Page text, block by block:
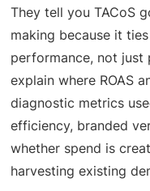
They tell you TACoS
making because it
performance, not just
explain where ROAS
diagnostic metrics
efficiency, branded
whether spend is
harvesting existing